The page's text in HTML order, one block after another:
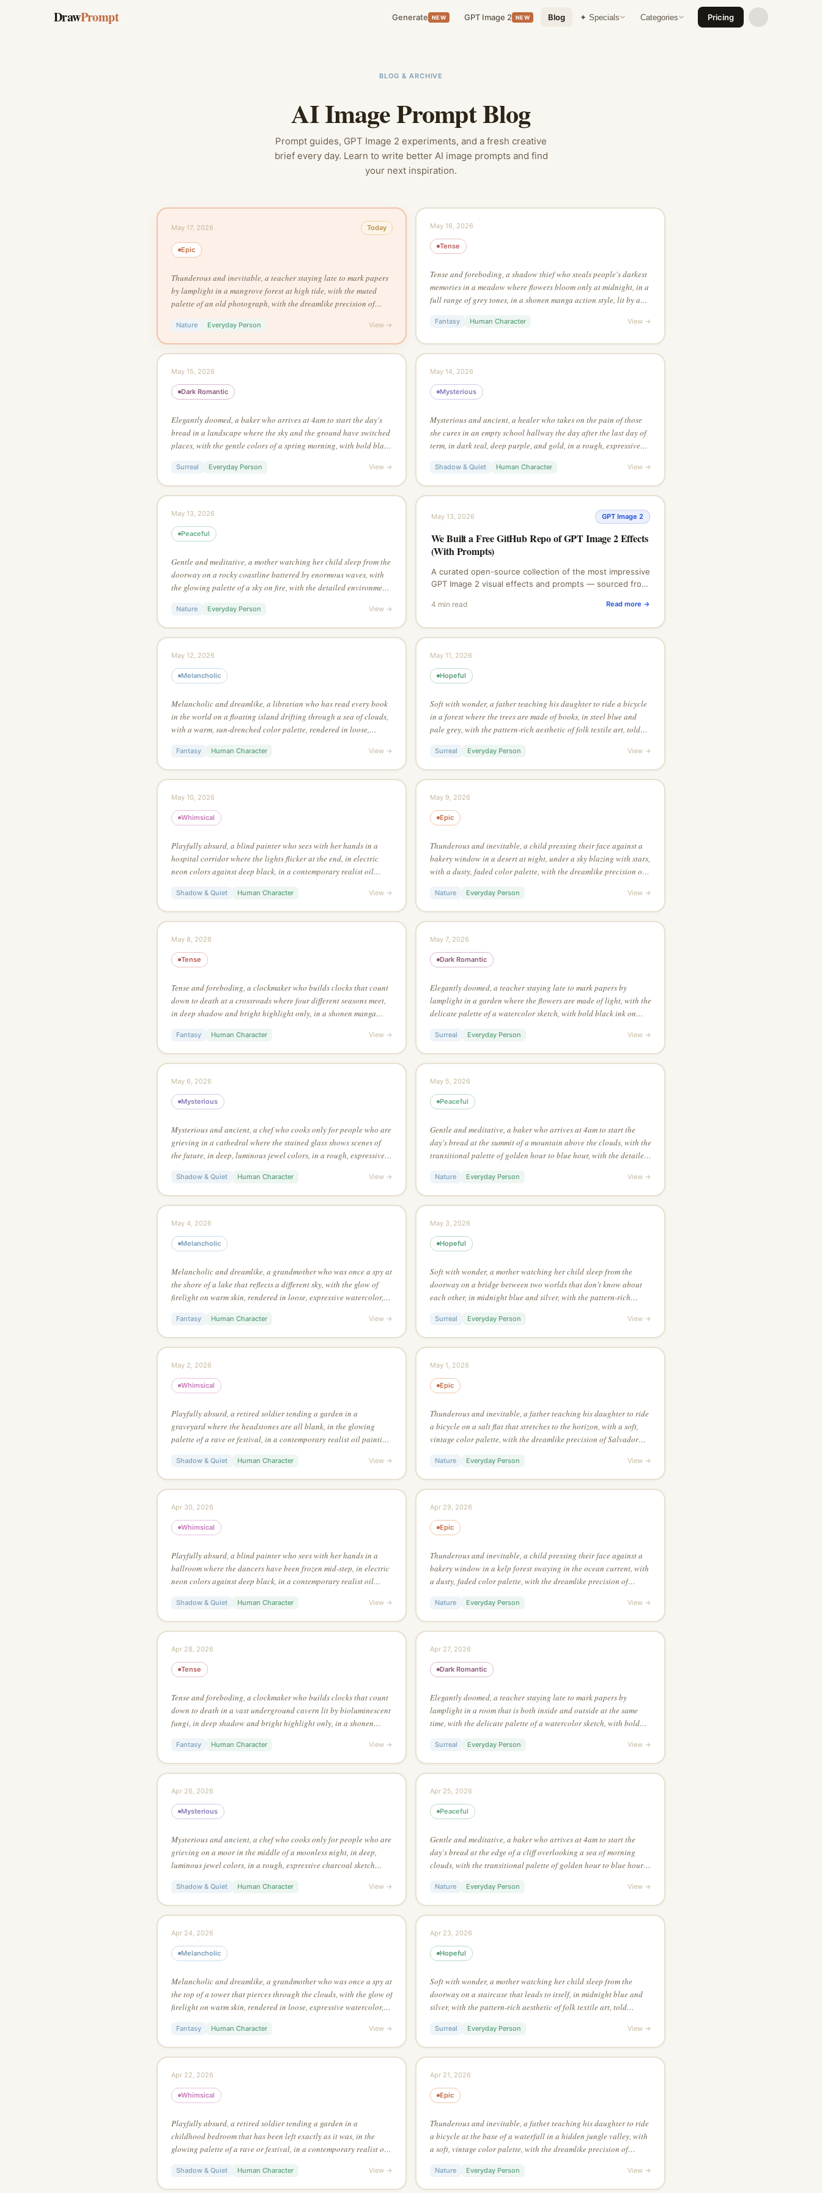
DrawPrompt Generate NEW GPT Image 2 NEW Blog ✦ Specials Categories Pricing
BLOG & ARCHIVE
AI Image Prompt Blog
Prompt guides, GPT Image 2 experiments, and a fresh creative
brief every day. Learn to write better AI image prompts and find
your next inspiration.
May 17, 2026 Today
Epic
Thunderous and inevitable, a teacher staying late to mark papers
by lamplight in a mangrove forest at high tide, with the muted
palette of an old photograph, with the dreamlike precision of
Nature Everyday Person View →
May 16, 2026
Tense
Tense and foreboding, a shadow thief who steals people's darkest
memories in a meadow where flowers bloom only at midnight, in a
full range of grey tones, in a shonen manga action style, lit by a
Fantasy Human Character View →
May 15, 2026
Dark Romantic
Elegantly doomed, a baker who arrives at 4am to start the day's
bread in a landscape where the sky and the ground have switched
places, with the gentle colors of a spring morning, with bold black
emerge from contrasting colors
Surreal Everyday Person View →
May 14, 2026
Mysterious
Mysterious and ancient, a healer who takes on the pain of those
she cures in an empty school hallway the day after the last day of
term, in dark teal, deep purple, and gold, in a rough, expressive
full picture
Shadow & Quiet Human Character View →
May 13, 2026
Peaceful
Gentle and meditative, a mother watching her child sleep from the
doorway on a rocky coastline battered by enormous waves, with
the glowing palette of a sky on fire, with the detailed environment
maximum visual tension
Nature Everyday Person View →
May 13, 2026 GPT Image 2
We Built a Free GitHub Repo of GPT Image 2 Effects
(With Prompts)
A curated open-source collection of the most impressive
GPT Image 2 visual effects and prompts — sourced from
copy, and contribute.
4 min read Read more →
May 12, 2026
Melancholic
Melancholic and dreamlike, a librarian who has read every book
in the world on a floating island drifting through a sea of clouds,
with a warm, sun-drenched color palette, rendered in loose,
the main focus
Fantasy Human Character View →
May 11, 2026
Hopeful
Soft with wonder, a father teaching his daughter to ride a bicycle
in a forest where the trees are made of books, in steel blue and
pale grey, with the pattern-rich aesthetic of folk textile art, told
Surreal Everyday Person View →
May 10, 2026
Whimsical
Playfully absurd, a blind painter who sees with her hands in a
hospital corridor where the lights flicker at the end, in electric
neon colors against deep black, in a contemporary realist oil
Shadow & Quiet Human Character View →
May 9, 2026
Epic
Thunderous and inevitable, a child pressing their face against a
bakery window in a desert at night, under a sky blazing with stars,
with a dusty, faded color palette, with the dreamlike precision of
Nature Everyday Person View →
May 8, 2026
Tense
Tense and foreboding, a clockmaker who builds clocks that count
down to death at a crossroads where four different seasons meet,
in deep shadow and bright highlight only, in a shonen manga
Fantasy Human Character View →
May 7, 2026
Dark Romantic
Elegantly doomed, a teacher staying late to mark papers by
lamplight in a garden where the flowers are made of light, with the
delicate palette of a watercolor sketch, with bold black ink on
subject
Surreal Everyday Person View →
May 6, 2026
Mysterious
Mysterious and ancient, a chef who cooks only for people who are
grieving in a cathedral where the stained glass shows scenes of
the future, in deep, luminous jewel colors, in a rough, expressive
entire scene
Shadow & Quiet Human Character View →
May 5, 2026
Peaceful
Gentle and meditative, a baker who arrives at 4am to start the
day's bread at the summit of a mountain above the clouds, with the
transitional palette of golden hour to blue hour, with the detailed
from a single point of light
Nature Everyday Person View →
May 4, 2026
Melancholic
Melancholic and dreamlike, a grandmother who was once a spy at
the shore of a lake that reflects a different sky, with the glow of
firelight on warm skin, rendered in loose, expressive watercolor,
Fantasy Human Character View →
May 3, 2026
Hopeful
Soft with wonder, a mother watching her child sleep from the
doorway on a bridge between two worlds that don't know about
each other, in midnight blue and silver, with the pattern-rich
from high above
Surreal Everyday Person View →
May 2, 2026
Whimsical
Playfully absurd, a retired soldier tending a garden in a
graveyard where the headstones are all blank, in the glowing
palette of a rave or festival, in a contemporary realist oil painting
Shadow & Quiet Human Character View →
May 1, 2026
Epic
Thunderous and inevitable, a father teaching his daughter to ride
a bicycle on a salt flat that stretches to the horizon, with a soft,
vintage color palette, with the dreamlike precision of Salvador
Nature Everyday Person View →
Apr 30, 2026
Whimsical
Playfully absurd, a blind painter who sees with her hands in a
ballroom where the dancers have been frozen mid-step, in electric
neon colors against deep black, in a contemporary realist oil
image
Shadow & Quiet Human Character View →
Apr 29, 2026
Epic
Thunderous and inevitable, a child pressing their face against a
bakery window in a kelp forest swaying in the ocean current, with
a dusty, faded color palette, with the dreamlike precision of
Nature Everyday Person View →
Apr 28, 2026
Tense
Tense and foreboding, a clockmaker who builds clocks that count
down to death in a vast underground cavern lit by bioluminescent
fungi, in deep shadow and bright highlight only, in a shonen
Fantasy Human Character View →
Apr 27, 2026
Dark Romantic
Elegantly doomed, a teacher staying late to mark papers by
lamplight in a room that is both inside and outside at the same
time, with the delicate palette of a watercolor sketch, with bold
edges emerge from contrasting colors
Surreal Everyday Person View →
Apr 26, 2026
Mysterious
Mysterious and ancient, a chef who cooks only for people who are
grieving on a moor in the middle of a moonless night, in deep,
luminous jewel colors, in a rough, expressive charcoal sketch
Shadow & Quiet Human Character View →
Apr 25, 2026
Peaceful
Gentle and meditative, a baker who arrives at 4am to start the
day's bread at the edge of a cliff overlooking a sea of morning
clouds, with the transitional palette of golden hour to blue hour,
asymmetric composition for maximum visual tension
Nature Everyday Person View →
Apr 24, 2026
Melancholic
Melancholic and dreamlike, a grandmother who was once a spy at
the top of a tower that pierces through the clouds, with the glow of
firelight on warm skin, rendered in loose, expressive watercolor,
Fantasy Human Character View →
Apr 23, 2026
Hopeful
Soft with wonder, a mother watching her child sleep from the
doorway on a staircase that leads to itself, in midnight blue and
silver, with the pattern-rich aesthetic of folk textile art, told
Surreal Everyday Person View →
Apr 22, 2026
Whimsical
Playfully absurd, a retired soldier tending a garden in a
childhood bedroom that has been left exactly as it was, in the
glowing palette of a rave or festival, in a contemporary realist oil
Shadow & Quiet Human Character View →
Apr 21, 2026
Epic
Thunderous and inevitable, a father teaching his daughter to ride
a bicycle at the base of a waterfall in a hidden jungle valley, with
a soft, vintage color palette, with the dreamlike precision of
Nature Everyday Person View →